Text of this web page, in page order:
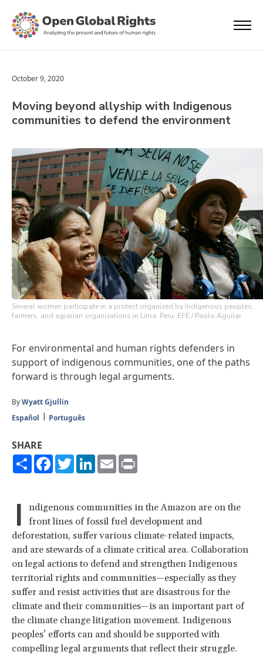
October 9, 2020
Moving beyond allyship with Indigenous
communities to defend the environment
Several women participate in a protest organized by Indigenous peoples,
farmers, and agrarian organizations in Lima, Peru. EFE / Paolo Aguilar
For environmental and human rights defenders in
support of indigenous communities, one of the paths
forward is through legal arguments.
ByWyatt Gjullin
Español
Português
SHARE
ShareFacebook
TwitterLinkedIn
Email
I
ndigenous communities in the Amazon are on the
front lines of fossil fuel development and
deforestation, suffer various climate-related impacts,
and are stewards of a climate critical area. Collaboration
on legal actions to defend and strengthen Indigenous
territorial rights and communities—especially as they
suffer and resist activities that are disastrous for the
climate and their communities—is an important part of
the climate change litigation movement. Indigenous
peoples’ efforts can and should be supported with
compelling legal arguments that reflect their struggle.